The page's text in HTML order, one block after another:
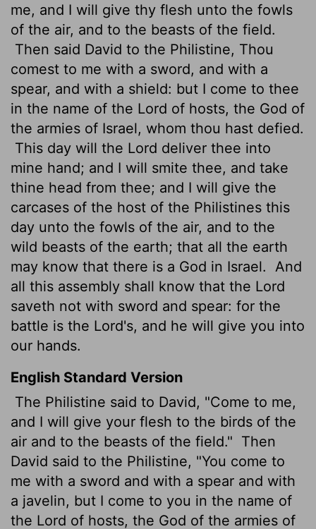
me, and I will give thy flesh unto the fowls
of the air, and to the beasts of the field.
Then said David to the Philistine, Thou
comest to me with a sword, and with a
spear, and with a shield: but I come to thee
in the name of the Lord of hosts, the God of
the armies of Israel, whom thou hast defied.
This day will the Lord deliver thee into
mine hand; and I will smite thee, and take
thine head from thee; and I will give the
carcases of the host of the Philistines this
day unto the fowls of the air, and to the
wild beasts of the earth; that all the earth
may know that there is a God in Israel.
And
all this assembly shall know that the Lord
saveth not with sword and spear: for the
battle is the Lord's, and he will give you into
our hands.
English Standard Version
The Philistine said to David, "Come to me,
and I will give your flesh to the birds of the
air and to the beasts of the field." Then
David said to the Philistine, "You come to
me with a sword and with a spear and with
a javelin, but I come to you in the name of
the Lord of hosts, the God of the armies of